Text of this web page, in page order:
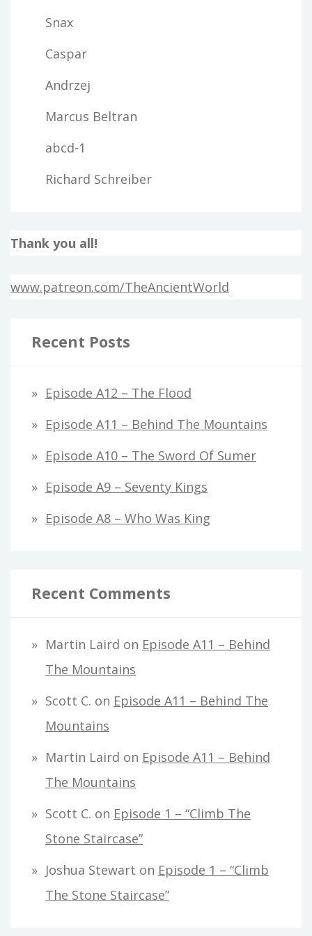
Snax
Caspar
Andrzej
Marcus Beltran
abcd-1
Richard Schreiber
Thank you all!
www.patreon.com/TheAncientWorld
Recent Posts
Episode A12 – The Flood
Episode A11 – Behind The Mountains
Episode A10 – The Sword Of Sumer
Episode A9 – Seventy Kings
Episode A8 – Who Was King
Recent Comments
Martin Laird on Episode A11 – Behind
The Mountains
Scott C. on Episode A11 – Behind The
Mountains
Martin Laird on Episode A11 – Behind
The Mountains
Scott C. on Episode 1 – “Climb The
Stone Staircase”
Joshua Stewart on Episode 1 – “Climb
The Stone Staircase”